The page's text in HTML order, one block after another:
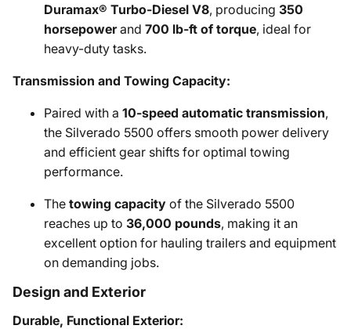
Duramax® Turbo-Diesel V8, producing 350
horsepowerand 700 lb-ft of torque, ideal for
heavy-duty tasks.
Transmission and Towing Capacity:
Paired with a 10-speed automatic transmission,
the Silverado 5500 offers smooth power delivery
and efficient gear shifts for optimal towing
performance.
The towing capacity of the Silverado 5500
reaches up to 36,000 pounds, making it an
excellent option for hauling trailers and equipment
on demanding jobs.
Design and Exterior
Durable, Functional Exterior: